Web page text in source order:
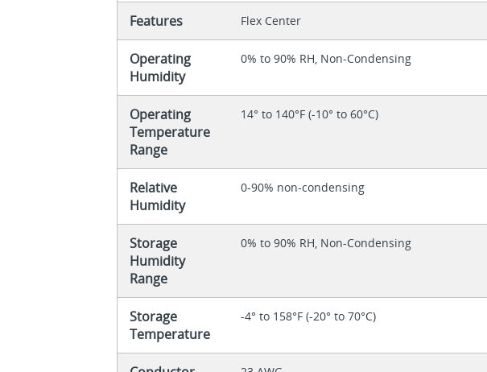
Features Flex Center
Operating
Humidity
0% to 90% RH, Non-Condensing
Operating
Temperature
Range
14° to 140°F (-10° to 60°C)
Relative
Humidity
0-90% non-condensing
Storage
Humidity
Range
0% to 90% RH, Non-Condensing
Storage
Temperature
-4° to 158°F (-20° to 70°C)